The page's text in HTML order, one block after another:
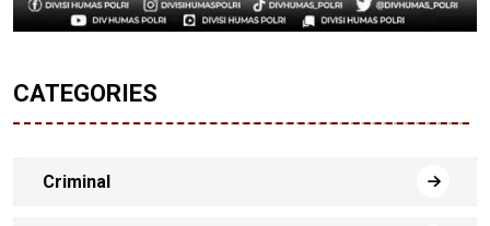
CATEGORIES
Criminal